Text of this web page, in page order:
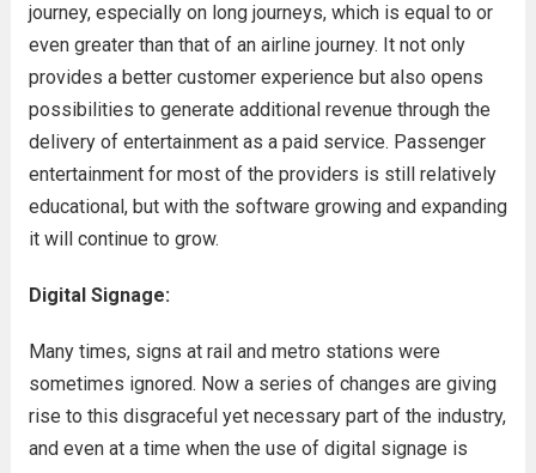
journey, especially on long journeys, which is equal to or
even greater than that of an airline journey. It not only
provides a better customer experience but also opens
possibilities to generate additional revenue through the
delivery of entertainment as a paid service. Passenger
entertainment for most of the providers is still relatively
educational, but with the software growing and expanding
it will continue to grow.
Digital Signage:
Many times, signs at rail and metro stations were
sometimes ignored. Now a series of changes are giving
rise to this disgraceful yet necessary part of the industry,
and even at a time when the use of digital signage is